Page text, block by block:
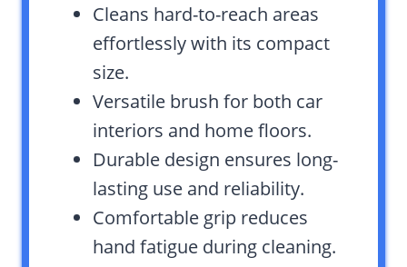
Cleans hard-to-reach areas
effortlessly with its compact
size.
Versatile brush for both car
interiors and home floors.
Durable design ensures long-
lasting use and reliability.
Comfortable grip reduces
hand fatigue during cleaning.